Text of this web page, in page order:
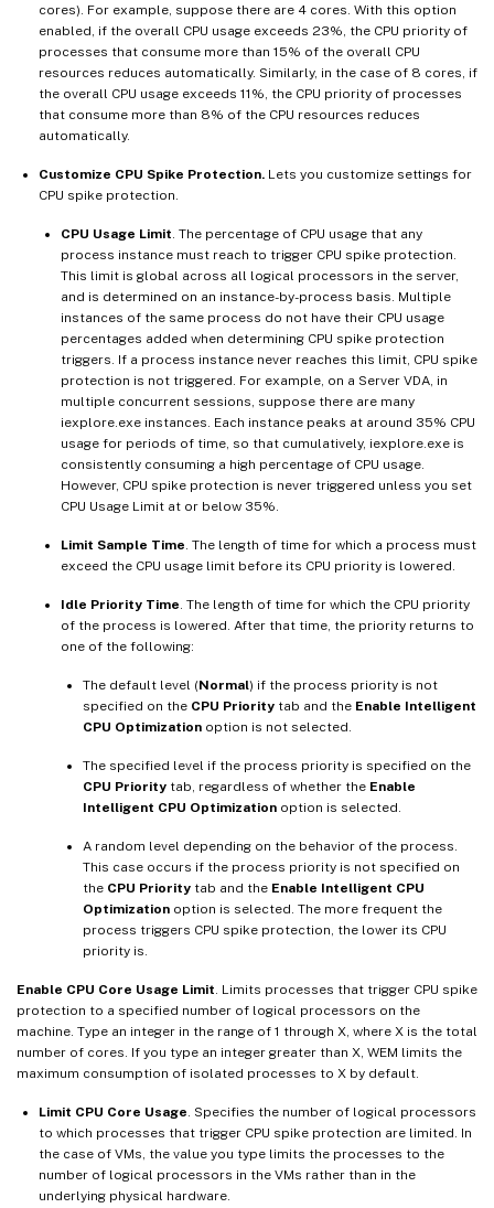
cores). For example, suppose there are 4 cores. With this option
enabled, if the overall CPU usage exceeds 23%, the CPU priority of
processes that consume more than 15% of the overall CPU
resources reduces automatically. Similarly, in the case of 8 cores, if
the overall CPU usage exceeds 11%, the CPU priority of processes
that consume more than 8% of the CPU resources reduces
automatically.
Customize CPU Spike Protection. Lets you customize settings for
CPU spike protection.
CPU Usage Limit . The percentage of CPU usage that any
process instance must reach to trigger CPU spike protection.
This limit is global across all logical processors in the server,
and is determined on an instance-by-process basis. Multiple
instances of the same process do not have their CPU usage
percentages added when determining CPU spike protection
triggers. If a process instance never reaches this limit, CPU spike
protection is not triggered. For example, on a Server VDA, in
multiple concurrent sessions, suppose there are many
iexplore.exe instances. Each instance peaks at around 35% CPU
usage for periods of time, so that cumulatively, iexplore.exe is
consistently consuming a high percentage of CPU usage.
However, CPU spike protection is never triggered unless you set
CPU Usage Limit at or below 35%.
Limit Sample Time . The length of time for which a process must
exceed the CPU usage limit before its CPU priority is lowered.
Idle Priority Time . The length of time for which the CPU priority
of the process is lowered. After that time, the priority returns to
one of the following:
The default level (Normal) if the process priority is not
specified on the CPU Priority tab and the Enable Intelligent
CPU Optimization option is not selected.
The specified level if the process priority is specified on the
CPU Priority tab, regardless of whether the Enable
Intelligent CPU Optimization option is selected.
A random level depending on the behavior of the process.
This case occurs if the process priority is not specified on
the CPU Priority tab and the Enable Intelligent CPU
Optimization option is selected. The more frequent the
process triggers CPU spike protection, the lower its CPU
priority is.
Enable CPU Core Usage Limit . Limits processes that trigger CPU spike
protection to a specified number of logical processors on the
machine. Type an integer in the range of 1 through X, where X is the total
number of cores. If you type an integer greater than X, WEM limits the
maximum consumption of isolated processes to X by default.
Limit CPU Core Usage . Specifies the number of logical processors
to which processes that trigger CPU spike protection are limited. In
the case of VMs, the value you type limits the processes to the
number of logical processors in the VMs rather than in the
underlying physical hardware.